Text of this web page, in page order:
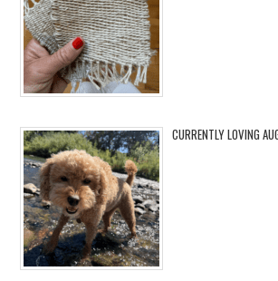
CURRENTLY LOVING